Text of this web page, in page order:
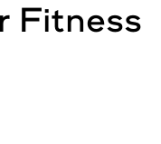
Fitness